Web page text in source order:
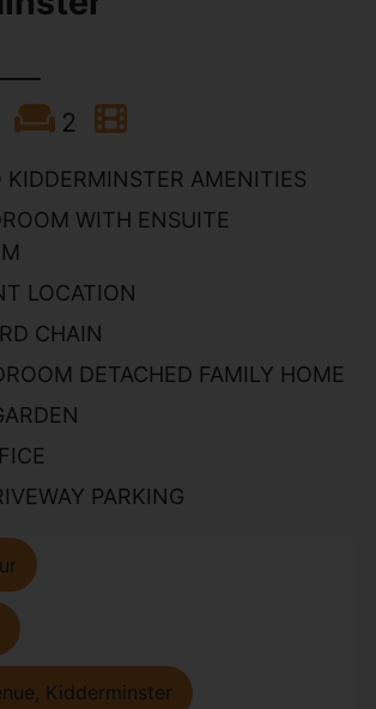
2
KIDDERMINSTER AMENITIES
WITH ENSUITE
LOCATION
CHAIN
DETACHED FAMILY HOME
PARKING
Kidderminster